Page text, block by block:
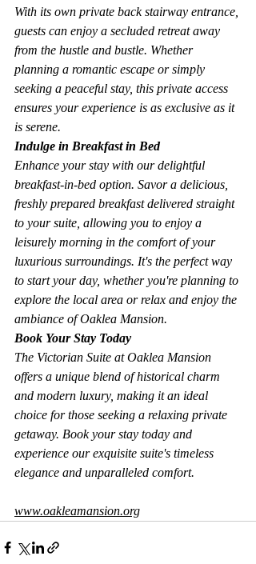
With its own private back stairway entrance,
guests can enjoy a secluded retreat away
from the hustle and bustle. Whether
planning a romantic escape or simply
seeking a peaceful stay, this private access
ensures your experience is as exclusive as it
is serene.
Indulge in Breakfast in Bed
Enhance your stay with our delightful
breakfast-in-bed option. Savor a delicious,
freshly prepared breakfast delivered straight
to your suite, allowing you to enjoy a
leisurely morning in the comfort of your
luxurious surroundings. It's the perfect way
to start your day, whether you're planning to
explore the local area or relax and enjoy the
ambiance of Oaklea Mansion.
Book Your Stay Today
The Victorian Suite at Oaklea Mansion
offers a unique blend of historical charm
and modern luxury, making it an ideal
choice for those seeking a relaxing private
getaway. Book your stay today and
experience our exquisite suite's timeless
elegance and unparalleled comfort.
www.oakleamansion.org